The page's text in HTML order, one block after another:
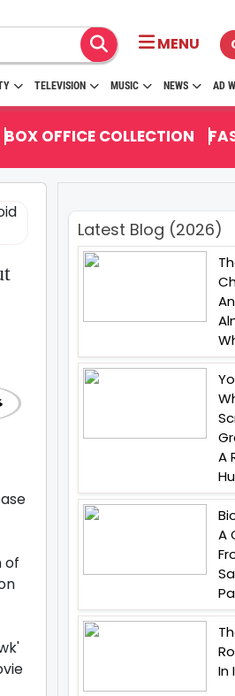
MENU
TELEVISION MUSIC NEWS AD
BOX OFFICE COLLECTION
of
Latest Blog (2026)
A
A
In